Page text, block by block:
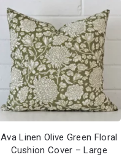
Ava Linen Olive Green Floral
Cushion Cover – Large